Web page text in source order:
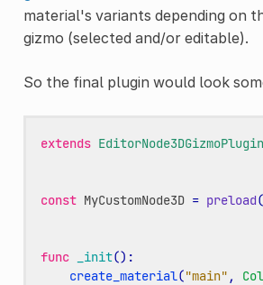
material's variants depending on
gizmo (selected and/or editable).
So the final plugin would look
extends EditorNode3DGizmoPlugin
const MyCustomNode3D = preload(
func _init():
create_material("main" ,